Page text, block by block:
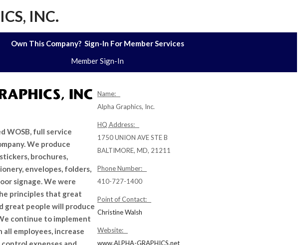
INC.
Own This Company? Sign-In For Member Services
Member Sign-In
WOSB, full service
We produce
brochures,
envelopes, folders,
signage. We were
principles that great
great people will produce
continue to implement
employees, increase
Name:
Alpha Graphics, Inc.
HQ Address:
1750 UNION AVE STE B
BALTIMORE, MD, 21211
Phone Number:
410-727-1400
Point of Contact:
Christine Walsh
Website:
www.ALPHA-GRAPHICS.net